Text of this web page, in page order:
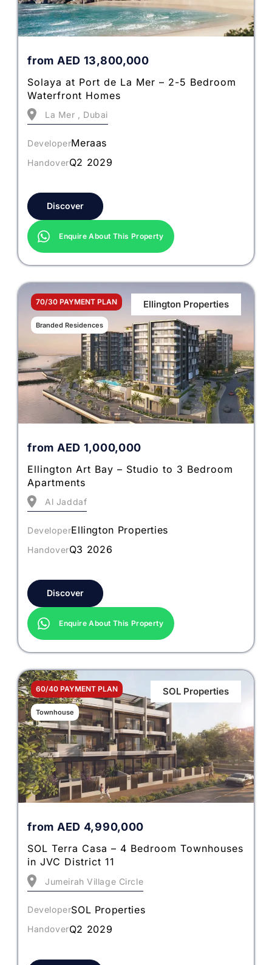
from AED 13,800,000
Solaya at Port de La Mer – 2-5 Bedroom
Waterfront Homes
La Mer , Dubai
DeveloperMeraas
HandoverQ2 2029
Discover
Enquire About This Property
70/30 PAYMENT PLAN
Branded Residences
Ellington Properties
from AED 1,000,000
Ellington Art Bay – Studio to 3 Bedroom
Apartments
Al Jaddaf
DeveloperEllington Properties
HandoverQ3 2026
Discover
Enquire About This Property
60/40 PAYMENT PLAN
Townhouse
SOL Properties
from AED 4,990,000
SOL Terra Casa – 4 Bedroom Townhouses
in JVC District 11
Jumeirah Village Circle
DeveloperSOL Properties
HandoverQ2 2029